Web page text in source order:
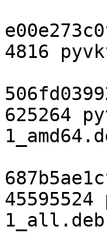
4816
625264
1_all.deb